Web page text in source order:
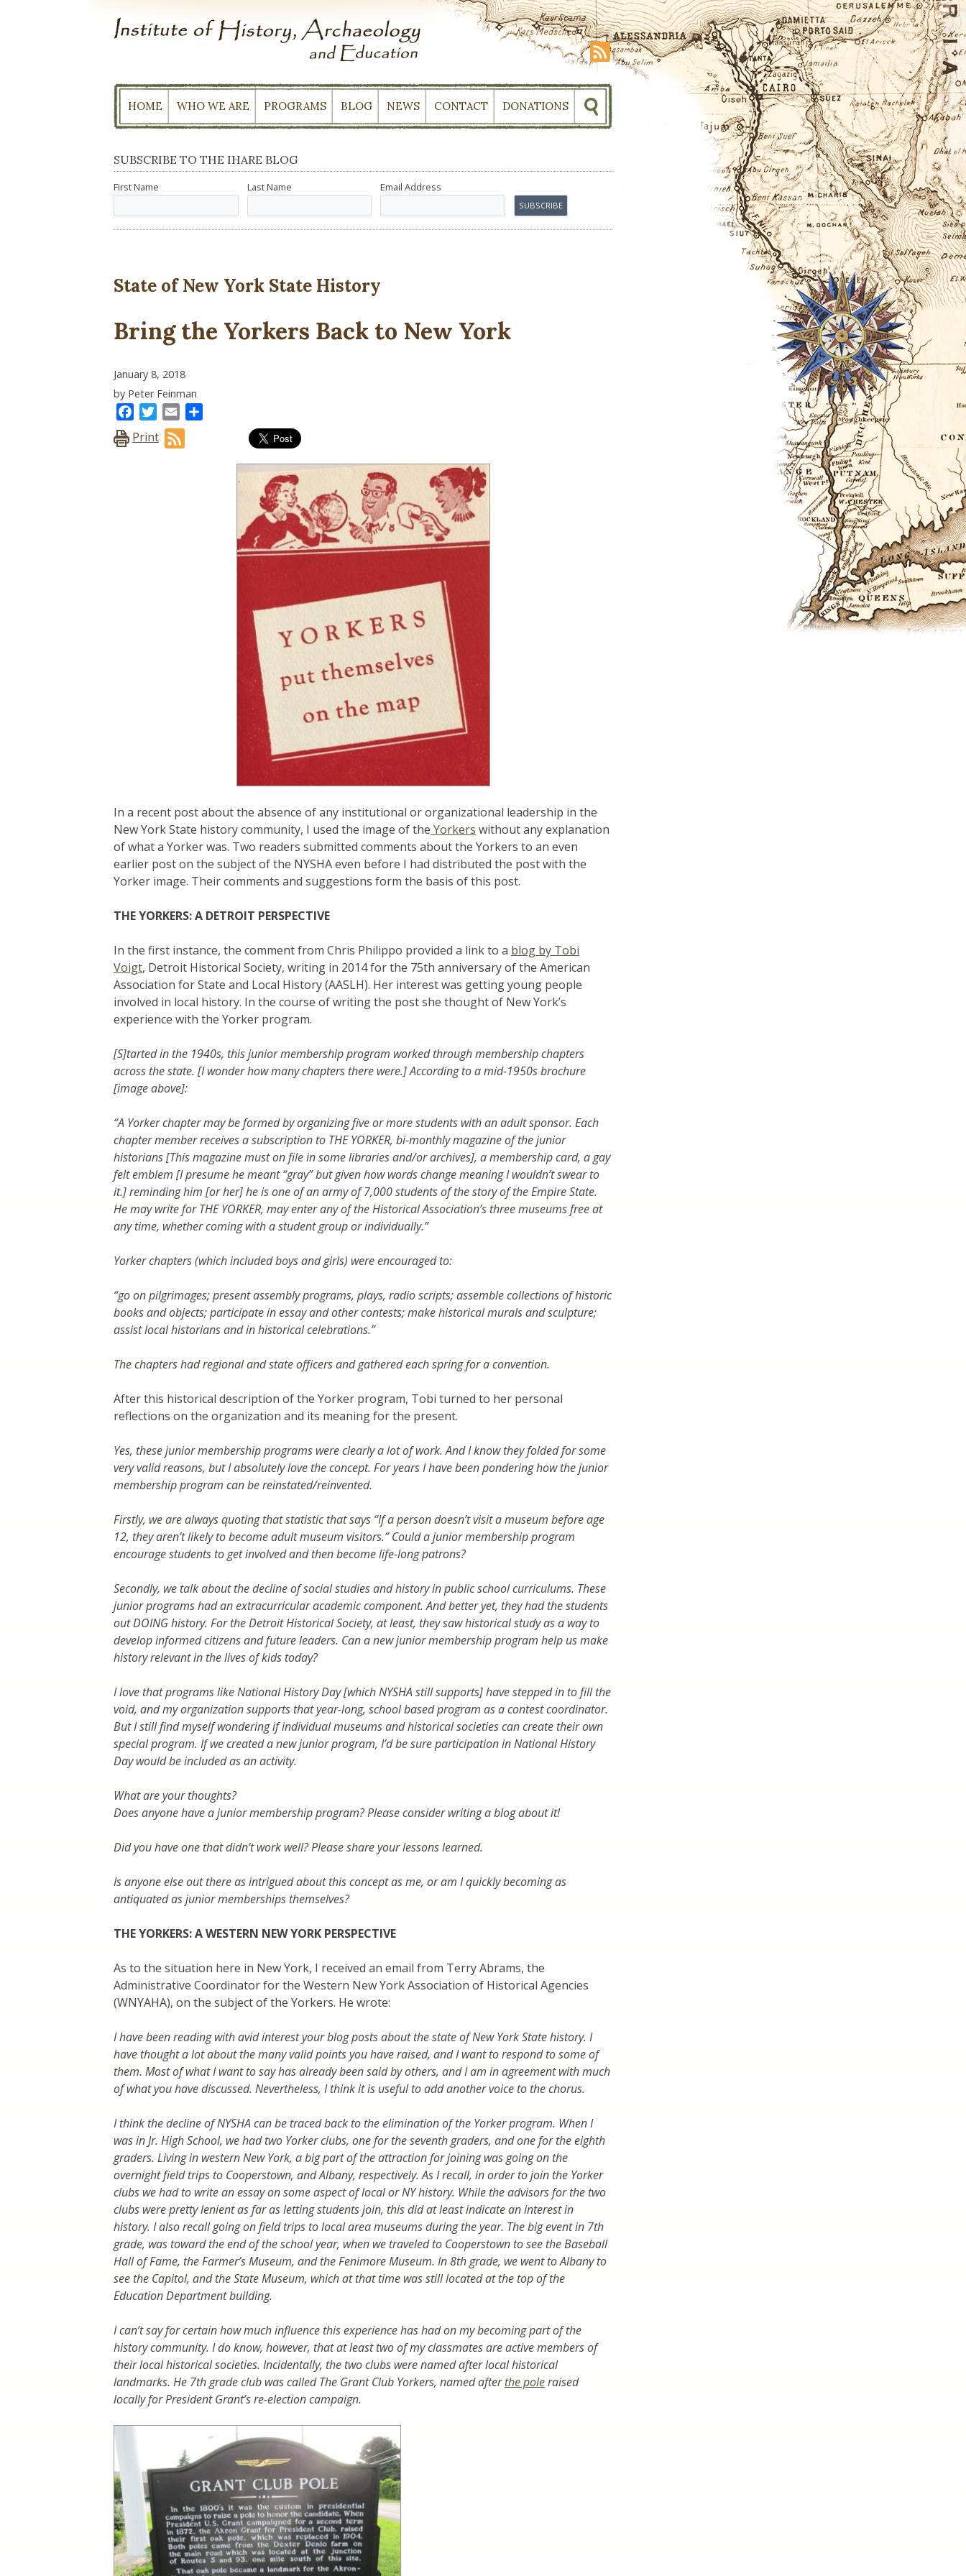
HOME WHO WE ARE PROGRAMS BLOG NEWS CONTACT DONATIONS
SUBSCRIBE TO THE IHARE BLOG
First Name Last Name Email Address
State of New York State History
Bring the Yorkers Back to New York
January 8, 2018
by Peter Feinman
FacebookTwitter
Email
Print
In a recent post about the absence of any institutional or organizational leadership in the
New York State history community, I used the image of the Yorkers without any explanation
of what a Yorker was. Two readers submitted comments about the Yorkers to an even
earlier post on the subject of the NYSHA even before I had distributed the post with the
Yorker image. Their comments and suggestions form the basis of this post.
THE YORKERS: A DETROIT PERSPECTIVE
In the first instance, the comment from Chris Philippo provided a link to a blog by Tobi
Voigt, Detroit Historical Society, writing in 2014 for the 75th anniversary of the American
Association for State and Local History (AASLH). Her interest was getting young people
involved in local history. In the course of writing the post she thought of New York’s
experience with the Yorker program.
[S]tarted in the 1940s, this junior membership program worked through membership chapters
across the state. [I wonder how many chapters there were.] According to a mid-1950s brochure
[image above]:
“A Yorker chapter may be formed by organizing five or more students with an adult sponsor. Each
chapter member receives a subscription to THE YORKER, bi-monthly magazine of the junior
historians [This magazine must on file in some libraries and/or archives], a membership card, a gay
felt emblem [I presume he meant “gray” but given how words change meaning I wouldn’t swear to
it.] reminding him [or her] he is one of an army of 7,000 students of the story of the Empire State.
He may write for THE YORKER, may enter any of the Historical Association’s three museums free at
any time, whether coming with a student group or individually.”
Yorker chapters (which included boys and girls) were encouraged to:
“go on pilgrimages; present assembly programs, plays, radio scripts; assemble collections of historic
books and objects; participate in essay and other contests; make historical murals and sculpture;
assist local historians and in historical celebrations.”
The chapters had regional and state officers and gathered each spring for a convention.
After this historical description of the Yorker program, Tobi turned to her personal
reflections on the organization and its meaning for the present.
Yes, these junior membership programs were clearly a lot of work. And I know they folded for some
very valid reasons, but I absolutely love the concept. For years I have been pondering how the junior
membership program can be reinstated/reinvented.
Firstly, we are always quoting that statistic that says “If a person doesn’t visit a museum before age
12, they aren’t likely to become adult museum visitors.” Could a junior membership program
encourage students to get involved and then become life-long patrons?
Secondly, we talk about the decline of social studies and history in public school curriculums. These
junior programs had an extracurricular academic component. And better yet, they had the students
out DOING history. For the Detroit Historical Society, at least, they saw historical study as a way to
develop informed citizens and future leaders. Can a new junior membership program help us make
history relevant in the lives of kids today?
I love that programs like National History Day [which NYSHA still supports] have stepped in to fill the
void, and my organization supports that year-long, school based program as a contest coordinator.
But I still find myself wondering if individual museums and historical societies can create their own
special program. If we created a new junior program, I’d be sure participation in National History
Day would be included as an activity.
What are your thoughts?
Does anyone have a junior membership program? Please consider writing a blog about it!
Did you have one that didn’t work well? Please share your lessons learned.
Is anyone else out there as intrigued about this concept as me, or am I quickly becoming as
antiquated as junior memberships themselves?
THE YORKERS: A WESTERN NEW YORK PERSPECTIVE
As to the situation here in New York, I received an email from Terry Abrams, the
Administrative Coordinator for the Western New York Association of Historical Agencies
(WNYAHA), on the subject of the Yorkers. He wrote:
I have been reading with avid interest your blog posts about the state of New York State history. I
have thought a lot about the many valid points you have raised, and I want to respond to some of
them. Most of what I want to say has already been said by others, and I am in agreement with much
of what you have discussed. Nevertheless, I think it is useful to add another voice to the chorus.
I think the decline of NYSHA can be traced back to the elimination of the Yorker program. When I
was in Jr. High School, we had two Yorker clubs, one for the seventh graders, and one for the eighth
graders. Living in western New York, a big part of the attraction for joining was going on the
overnight field trips to Cooperstown, and Albany, respectively. As I recall, in order to join the Yorker
clubs we had to write an essay on some aspect of local or NY history. While the advisors for the two
clubs were pretty lenient as far as letting students join, this did at least indicate an interest in
history. I also recall going on field trips to local area museums during the year. The big event in 7th
grade, was toward the end of the school year, when we traveled to Cooperstown to see the Baseball
Hall of Fame, the Farmer’s Museum, and the Fenimore Museum. In 8th grade, we went to Albany to
see the Capitol, and the State Museum, which at that time was still located at the top of the
Education Department building.
I can’t say for certain how much influence this experience has had on my becoming part of the
history community. I do know, however, that at least two of my classmates are active members of
their local historical societies. Incidentally, the two clubs were named after local historical
landmarks. He 7th grade club was called The Grant Club Yorkers, named afterthe poleraised
locally for President Grant’s re-election campaign.